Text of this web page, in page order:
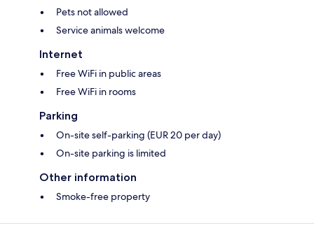
Pets not allowed
Service animals welcome
Internet
Free WiFi in public areas
Free WiFi in rooms
Parking
On-site self-parking (EUR 20 per day)
On-site parking is limited
Other information
Smoke-free property